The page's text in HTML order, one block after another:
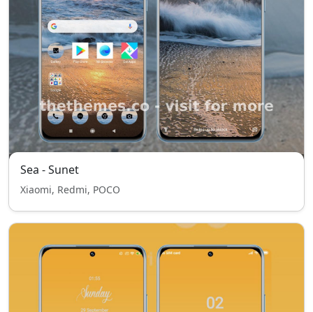
Sea - Sunet
Xiaomi, Redmi, POCO